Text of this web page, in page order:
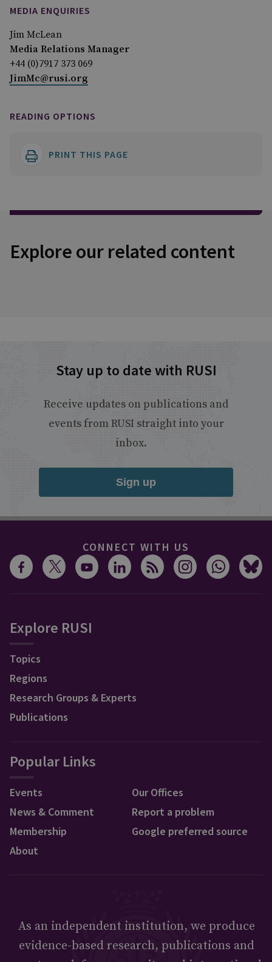
MEDIA ENQUIRIES
Jim McLean
Media Relations Manager
+44 (0)7917 373 069
JimMc@rusi.org
READING OPTIONS
PRINT THIS PAGE
Explore our related content
Stay up to date with RUSI
Receive updates on publications and
events from RUSI straight into your
inbox.
Sign up
CONNECT WITH US
Explore RUSI
Topics
Regions
Research Groups & Experts
Publications
Popular Links
Events
News & Comment
Membership
About
Our Offices
Report a problem
Google preferred source
As an independent institution, we produce
evidence-based research, publications and